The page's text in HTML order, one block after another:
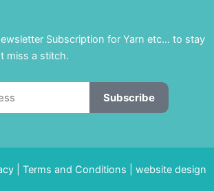
Subscription for Yarn etc… to stay
miss a stitch.
Subscribe
Terms and Conditions
website design